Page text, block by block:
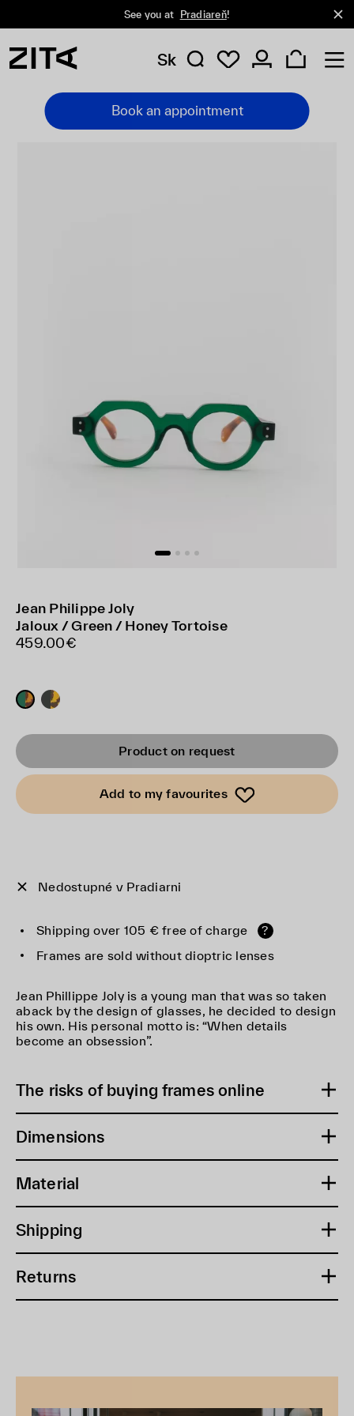
See you at Pradiareň!
Sk
Book an appointment
Jean Philippe Joly
Jaloux / Green / Honey Tortoise
459.00€
Product on request
Add to my favourites
Nedostupné v Pradiarni
Shipping over 105 € free of charge
?
Frames are sold without dioptric lenses
Jean Phillippe Joly is a young man that was so taken
aback by the design of glasses, he decided to design
his own. His personal motto is: “When details
become an obsession”.
The risks of buying frames online
Dimensions
Material
Shipping
Returns